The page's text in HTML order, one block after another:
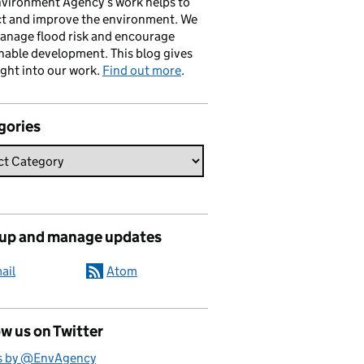
and improve the environment. We
flood risk and encourage
development. This blog gives
into our work. Find out more.
and manage updates
Atom
us on Twitter
by @EnvAgency